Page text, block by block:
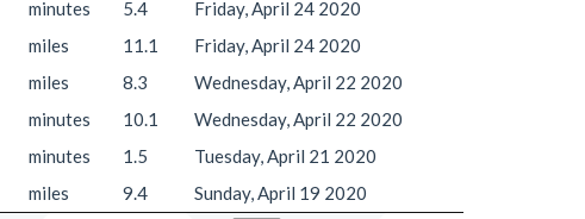
minutes 5.4
Friday, April 24 2020
miles 11.1
Friday, April 24 2020
miles 8.3
Wednesday, April 22 2020
minutes 10.1
Wednesday, April 22 2020
minutes 1.5
Tuesday, April 21 2020
miles 9.4 Sunday, April 19 2020